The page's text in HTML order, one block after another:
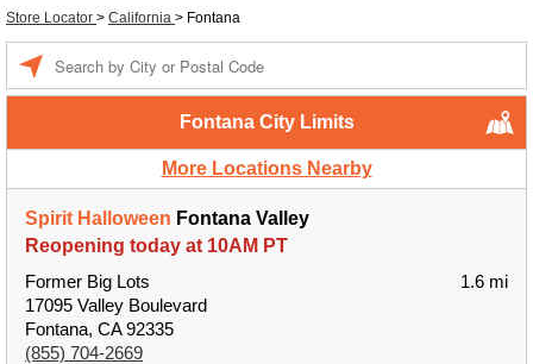
Store Locator > California > Fontana
Fontana City Limits
More Locations Nearby
Spirit Halloween Fontana Valley
Reopening today at 10AM PT
Former Big Lots
17095 Valley Boulevard
Fontana, CA 92335
(855) 704-2669
1.6 mi